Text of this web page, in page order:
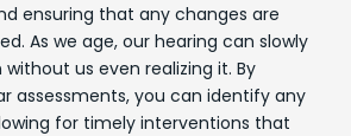
ensuring that any changes are
As we age, our hearing can slowly
us even realizing it. By
assessments, you can identify any
for timely interventions that